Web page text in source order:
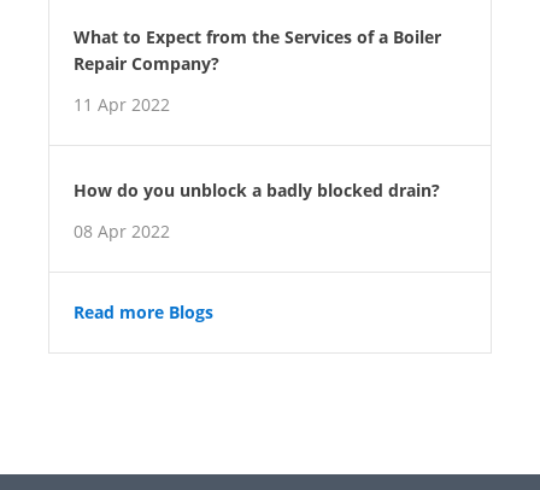
What to Expect from the Services of a Boiler
Repair Company?
11 Apr 2022
How do you unblock a badly blocked drain?
08 Apr 2022
Read more Blogs